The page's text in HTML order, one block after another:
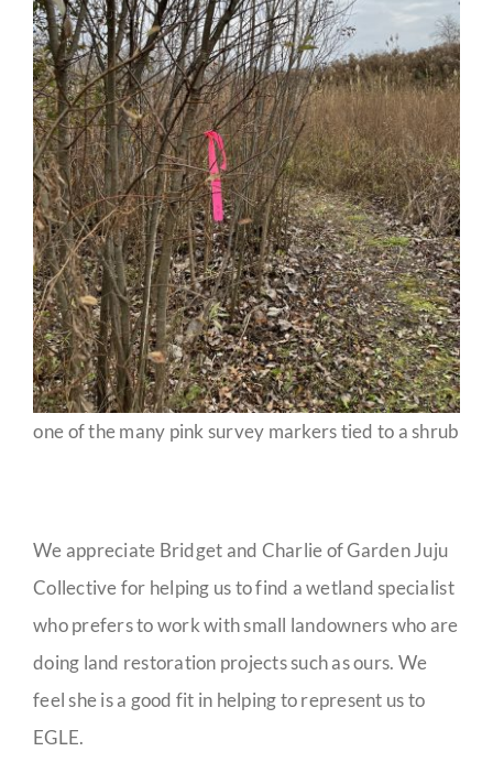
one of the many pink survey markers tied to a shrub
We appreciate Bridget and Charlie of Garden Juju
Collective for helping us to find a wetland specialist
who prefers to work with small landowners who are
doing land restoration projects such as ours. We
feel she is a good fit in helping to represent us to
EGLE.